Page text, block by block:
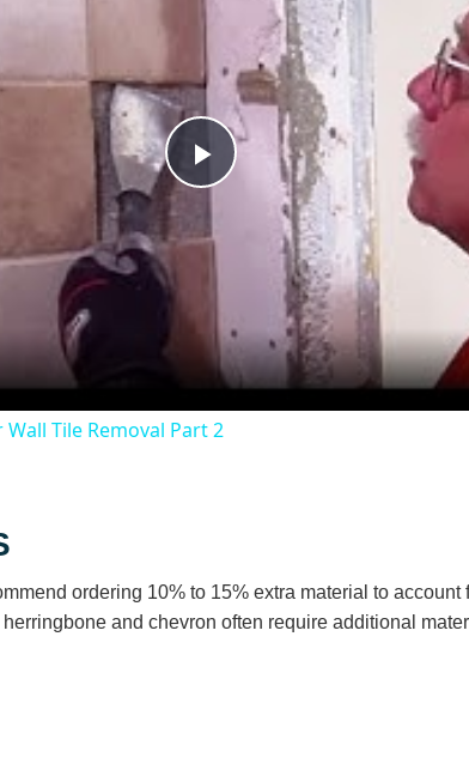
Play
Video
Tile Removal Part 2
ordering 10% to 15% extra material to
and chevron often require additional